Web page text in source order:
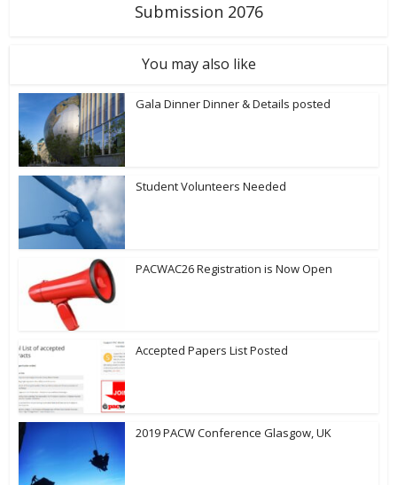
Submission 2076
You may also like
Gala Dinner Dinner & Details posted
Student Volunteers Needed
PACWAC26 Registration is Now Open
Accepted Papers List Posted
2019 PACW Conference Glasgow, UK